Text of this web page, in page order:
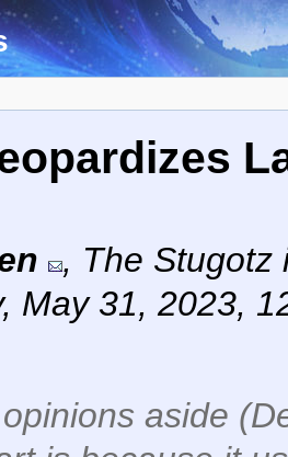
, The Stugotz
May 31, 2023,
aside